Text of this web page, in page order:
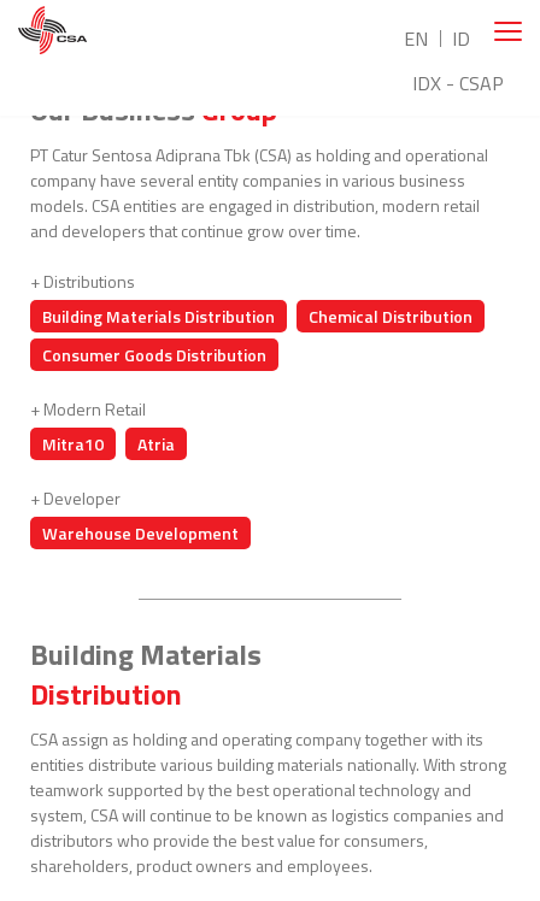
EN
ID
IDX - CSAP
Our BusinessGroup
PT Catur Sentosa Adiprana Tbk (CSA) as holding and operational
company have several entity companies in various business
models. CSA entities are engaged in distribution, modern retail
and developers that continue grow over time.
+ Distributions
Building Materials Distribution
Chemical Distribution
Consumer Goods Distribution
+ Modern Retail
Mitra10
Atria
+ Developer
Warehouse Development
Building Materials
Distribution
CSA assign as holding and operating company together with its
entities distribute various building materials nationally. With strong
teamwork supported by the best operational technology and
system, CSA will continue to be known as logistics companies and
distributors who provide the best value for consumers,
shareholders, product owners and employees.